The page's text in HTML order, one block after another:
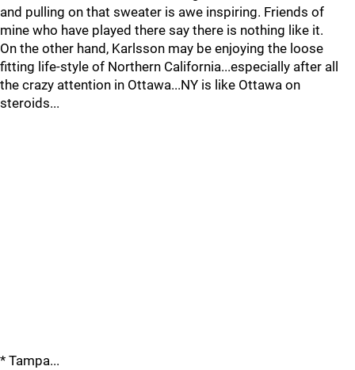
and pulling on that sweater is awe inspiring. Friends of
mine who have played there say there is nothing like it.
On the other hand, Karlsson may be enjoying the loose
fitting life-style of Northern California...especially after all
the crazy attention in Ottawa...NY is like Ottawa on
steroids...
* Tampa...